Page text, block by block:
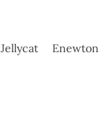
Jellycat Enewton